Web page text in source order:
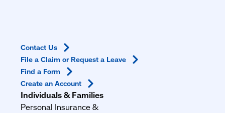
Individuals & Families
Personal Insurance &
Contact Us
File a Claim or Request a Leave
Find a Form
Create anAccount